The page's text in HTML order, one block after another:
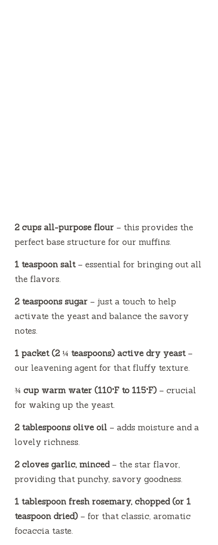
2 cups all-purpose flour – this provides the
perfect base structure for our muffins.
1 teaspoon salt– essential for bringing out all
the flavors.
2 teaspoons sugar – just a touch to help
activate the yeast and balance the savory
notes.
1 packet (2 ¼ teaspoons) active dry yeast–
our leavening agent for that fluffy texture.
¾ cup warm water (110°F to 115°F) – crucial
for waking up the yeast.
2 tablespoons olive oil – adds moisture and a
lovely richness.
2 cloves garlic, minced– the star flavor,
providing that punchy, savory goodness.
1 tablespoon fresh rosemary, chopped (or 1
teaspoon dried) – for that classic, aromatic
focaccia taste.